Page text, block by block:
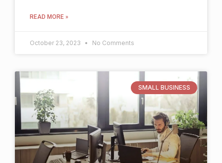
READ MORE »
October 23, 2023 No Comments
SMALL BUSINESS